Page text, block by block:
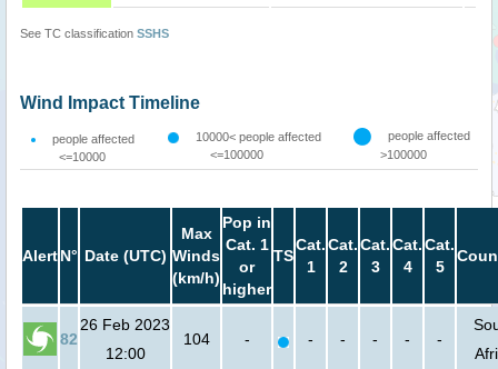
See TC classification SSHS
Wind Impact Timeline
people affected
<=10000
10000< people affected
<=100000
people affected
>100000
AlertN° Date (UTC)
Max
Winds
(km/h)
Pop in
Cat. 1
or
higher
TS
Cat.
1
Cat.
2
Cat.
3
Cat.
4
Cat.
5
82
26 Feb 2023
12:00
104 - - - - - -